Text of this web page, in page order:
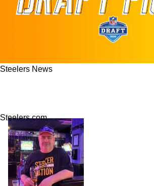
Steelers News
Steelers.com